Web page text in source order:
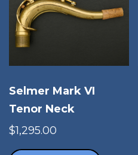
Selmer Mark VI
Tenor Neck
$1,295.00